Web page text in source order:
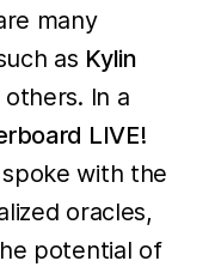
many
as Kylin
In a
LIVE!
with the
oracles,
potential of